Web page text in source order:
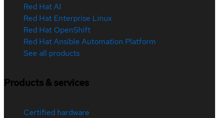
Red Hat AI
Red Hat Enterprise Linux
Red Hat OpenShift
Red Hat Ansible Automation Platform
See all products
Products & services
Certified hardware